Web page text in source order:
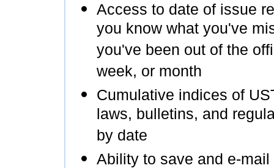
Access to date of issue
you know what you've
you've been out of the
week, or month
Cumulative indices of
laws, bulletins, and
by date
Ability to save and e-mail